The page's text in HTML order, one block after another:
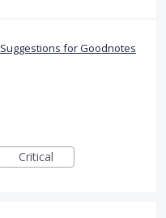
for Goodnotes
Critical